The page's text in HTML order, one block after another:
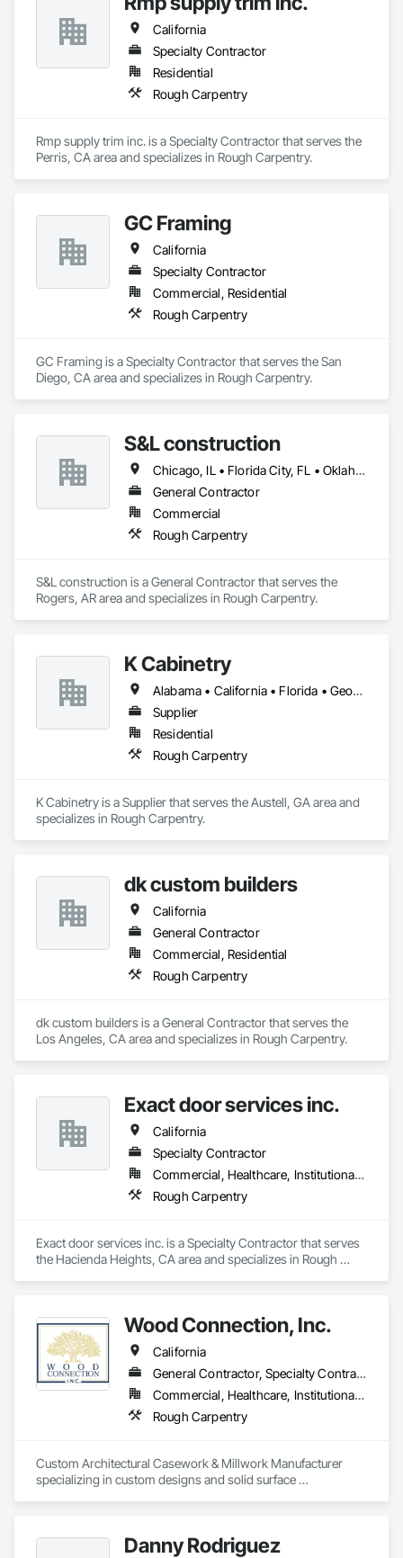
California
Specialty Contractor
Residential
Rough Carpentry
Rmp supply trim inc. is a Specialty Contractor that serves the
Perris, CA area and specializes in Rough Carpentry.
GC Framing
California
Specialty Contractor
Commercial, Residential
Rough Carpentry
GC Framing is a Specialty Contractor that serves the San
Diego, CA area and specializes in Rough Carpentry.
S&L construction
Chicago, IL • Florida City, FL • Oklahoma City, OK • Wisconsin Dells, WI • Arkansas • California
General Contractor
Commercial
Rough Carpentry
S&L construction is a General Contractor that serves the
Rogers, AR area and specializes in Rough Carpentry.
K Cabinetry
Alabama • California • Florida • Georgia • Illinois • Kentucky • Massachusetts • New Jersey • New York • North Carolina • South Carolina • Texas
Supplier
Residential
Rough Carpentry
K Cabinetry is a Supplier that serves the Austell, GA area and
specializes in Rough Carpentry.
dk custom builders
California
General Contractor
Commercial, Residential
Rough Carpentry
dk custom builders is a General Contractor that serves the
Los Angeles, CA area and specializes in Rough Carpentry.
Exact door services inc.
California
Specialty Contractor
Commercial, Healthcare, Institutional, Residential
Rough Carpentry
Exact door services inc. is a Specialty Contractor that serves
the Hacienda Heights, CA area and specializes in Rough
Wood Connection, Inc.
California
General Contractor, Specialty Contractor
Commercial, Healthcare, Institutional, Residential
Rough Carpentry
Custom Architectural Casework & Millwork Manufacturer
specializing in custom designs and solid surface
Danny Rodriguez